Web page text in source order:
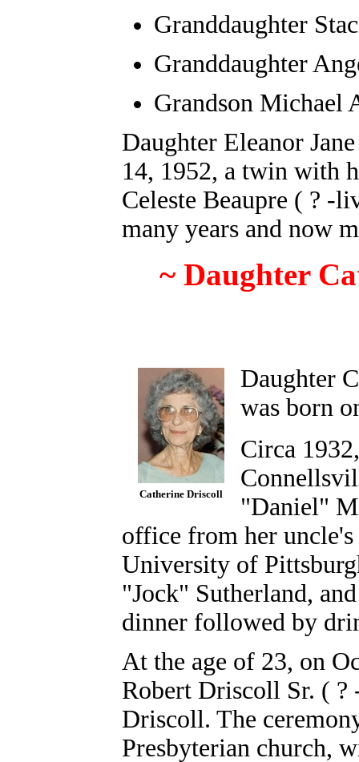
Granddaughter
Granddaughter
Grandson Michael
Daughter Eleanor Jane
14, 1952, a twin with
Celeste Beaupre ( ?
many years and now
~ Daughter
Catherine Driscoll
Daughter
was born
Circa
"Daniel"
office from her uncle's
University of
"Jock" Sutherland,
dinner followed by
At the age of 23, on
Robert Driscoll Sr. ( ?
Driscoll. The
Presbyterian church,